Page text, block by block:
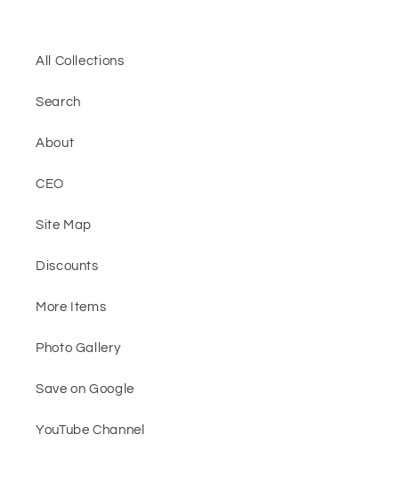
All Collections
Search
About
CEO
Site Map
Discounts
More Items
Photo Gallery
Save on Google
YouTube Channel